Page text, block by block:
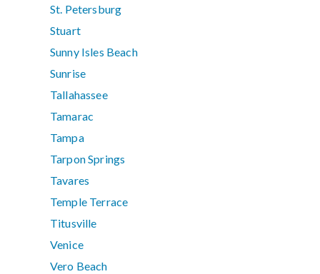
St. Petersburg
Stuart
Sunny Isles Beach
Sunrise
Tallahassee
Tamarac
Tampa
Tarpon Springs
Tavares
Temple Terrace
Titusville
Venice
Vero Beach